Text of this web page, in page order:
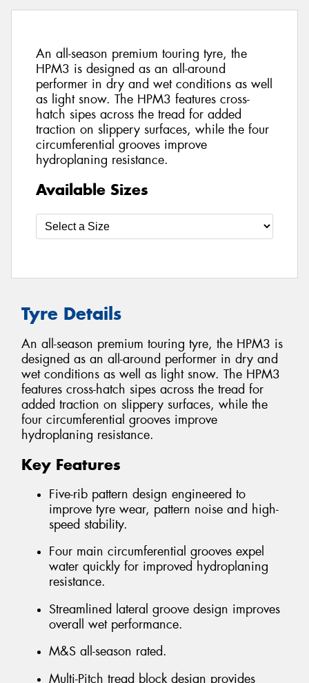
An all-season premium touring tyre, the
HPM3 is designed as an all-around
performer in dry and wet conditions as well
as light snow. The HPM3 features cross-
hatch sipes across the tread for added
traction on slippery surfaces, while the four
circumferential grooves improve
hydroplaning resistance.
Available Sizes
Tyre Details
An all-season premium touring tyre, the HPM3 is
designed as an all-around performer in dry and
wet conditions as well as light snow. The HPM3
features cross-hatch sipes across the tread for
added traction on slippery surfaces, while the
four circumferential grooves improve
hydroplaning resistance.
Key Features
Five-rib pattern design engineered to
improve tyre wear, pattern noise and high-
speed stability.
Four main circumferential grooves expel
water quickly for improved hydroplaning
resistance.
Streamlined lateral groove design improves
overall wet performance.
M&S all-season rated.
Multi-Pitch tread block design provides